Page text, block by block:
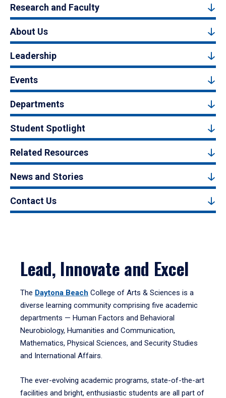
Research and Faculty
About Us
Leadership
Events
Departments
Student Spotlight
Related Resources
News and Stories
Contact Us
Lead, Innovate and Excel
The Daytona Beach College of Arts & Sciences is a
diverse learning community comprising five academic
departments — Human Factors and Behavioral
Neurobiology, Humanities and Communication,
Mathematics, Physical Sciences, and Security Studies
and International Affairs.
The ever-evolving academic programs, state-of-the-art
facilities and bright, enthusiastic students are all part of